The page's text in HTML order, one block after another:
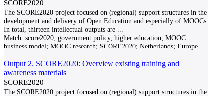
SCORE2020
The SCORE2020 project focused on (regional) support structures in the
development and delivery of Open Education and especially of MOOCs.
In total, thirteen intellectual outputs are
Match: score2020; government policy; higher education; MOOC
business model; MOOC research; SCORE2020; Netherlands; Europe
Output 2. SCORE2020: Overview existing training and
awareness materials
SCORE2020
The SCORE2020 project focused on (regional) support structures in the